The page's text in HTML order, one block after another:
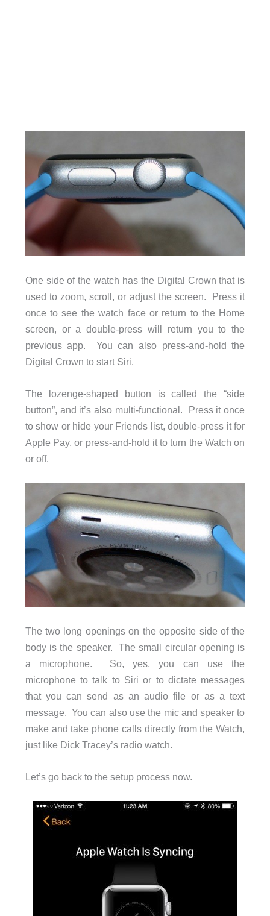
One side of the watch has the Digital Crown that is
used to zoom, scroll, or adjust the screen. Press it
once to see the watch face or return to the Home
screen, or a double-press will return you to the
previous app. You can also press-and-hold the
Digital Crown to start Siri.
The lozenge-shaped button is called the “side
button”, and it’s also multi-functional. Press it once
to show or hide your Friends list, double-press it for
Apple Pay, or press-and-hold it to turn the Watch on
or off.
The two long openings on the opposite side of the
body is the speaker. The small circular opening is
a microphone. So, yes, you can use the
microphone to talk to Siri or to dictate messages
that you can send as an audio file or as a text
message. You can also use the mic and speaker to
make and take phone calls directly from the Watch,
just like Dick Tracey’s radio watch.
Let’s go back to the setup process now.